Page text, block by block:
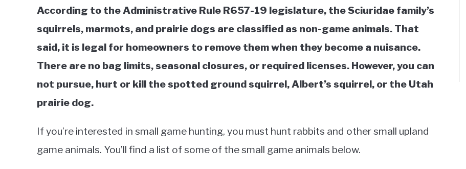
According to the Administrative Rule R657-19 legislature, the Sciuridae family’s
squirrels, marmots, and prairie dogs are classified as non-game animals. That
said, it is legal for homeowners to remove them when they become a nuisance.
There are no bag limits, seasonal closures, or required licenses. However, you can
not pursue, hurt or kill the spotted ground squirrel, Albert’s squirrel, or the Utah
prairie dog.
If you’re interested in small game hunting, you must hunt rabbits and other small upland
game animals. You’ll find a list of some of the small game animals below.